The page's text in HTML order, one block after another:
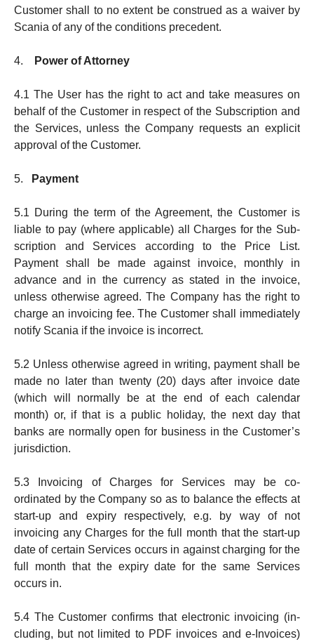
Customer shall to no extent be construed as a waiver by
Scania of any of the conditions precedent.
4. Power of Attorney
4.1 The User has the right to act and take measures on
behalf of the Customer in respect of the Sub­scrip­tion and
the Services, unless the Company requests an explicit
approv­al of the Customer.
5. Payment
5.1 During the term of the Agreement, the Customer is
liable to pay (where applicable) all Charges for the Sub­
scription and Services according to the Price List.
Payment shall be made against invoice, monthly in
advance and in the currency as stated in the invoice,
unless otherwise ag­reed. The Company has the right to
char­ge an in­vo­icing fee. The Customer shall immediate­ly
notify Scania if the invoice is incorrect.
5.2 Unless otherwise agreed in writing, payment shall be
made no later than twenty (20) days after invoice date
(which will nor­mally be at the end of each calen­dar
month) or, if that is a public holiday, the next day that
banks are normally open for business in the Customer’s
jurisdiction.
5.3 Invoicing of Charges for Services may be co-
ordinated by the Company so as to balance the effects at
start-up and expiry respectively, e.g. by way of not
invoicing any Charges for the full month that the start-up
date of certain Services occurs in against charging for the
full month that the expiry date for the same Services
occurs in.
5.4 The Customer confirms that electronic invoicing (in­
clud­ing, but not limited to PDF invoices and e-Invoices)